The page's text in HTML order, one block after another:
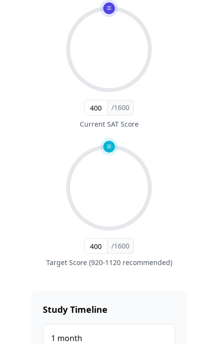
/1600
Current SAT Score
/1600
Target Score (920-1120 recommended)
Study Timeline
1 month